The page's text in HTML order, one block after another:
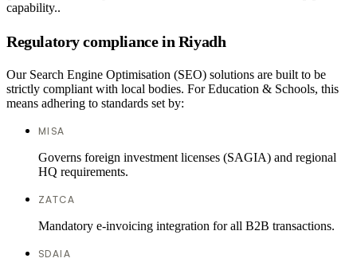
capability..
Regulatory compliance in Riyadh
Our Search Engine Optimisation (SEO) solutions are built to be
strictly compliant with local bodies. For Education & Schools, this
means adhering to standards set by:
MISA
Governs foreign investment licenses (SAGIA) and regional
HQ requirements.
ZATCA
Mandatory e-invoicing integration for all B2B transactions.
SDAIA